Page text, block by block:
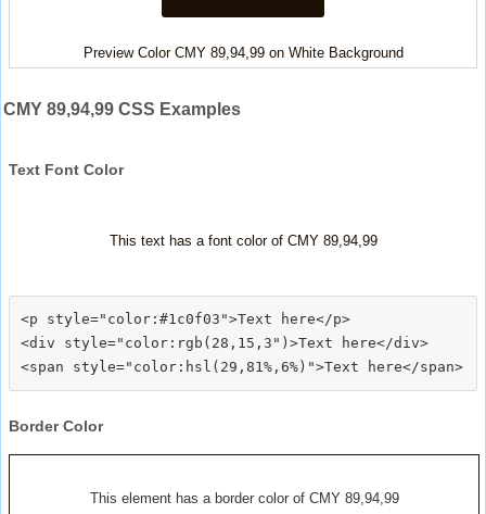
Preview Color CMY 89,94,99 on White Background
CMY 89,94,99 CSS Examples
Text Font Color
This text has a font color of CMY 89,94,99
<p style="color:#1c0f03">Text here</p>
<div style="color:rgb(28,15,3")>Text here</div>
Border Color
This element has a border color of CMY 89,94,99